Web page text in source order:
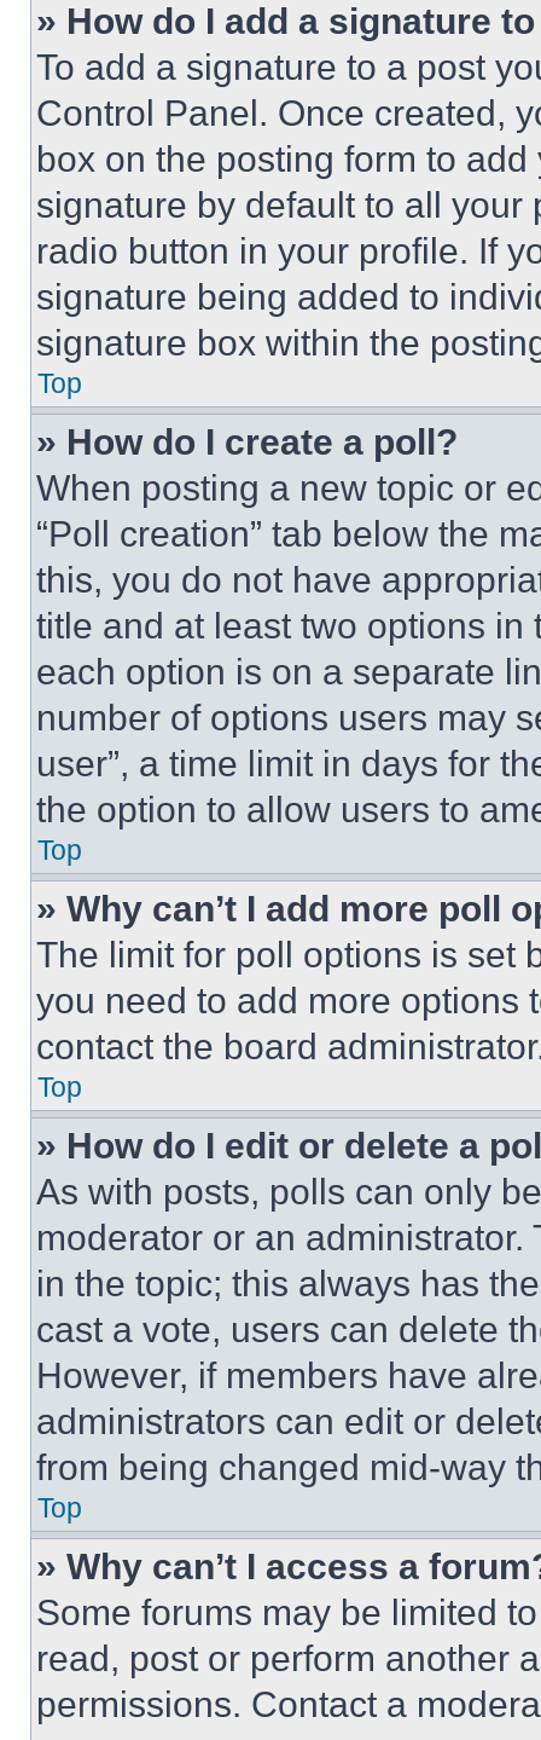
» How do I add a signature
To add a signature to a post
Control Panel. Once created,
box on the posting form to
signature by default to all
radio button in your profile. If
signature being added to
signature box within the
Top
» How do I create a poll?
When posting a new topic or
“Poll creation” tab below the
this, you do not have
title and at least two options
each option is on a separate
number of options users may
user”, a time limit in days for
the option to allow users to
Top
» Why can’t I add more poll
The limit for poll options is set
you need to add more options
contact the board
Top
» How do I edit or delete a
As with posts, polls can only
moderator or an
in the topic; this always has
cast a vote, users can delete
However, if members have
administrators can edit or
from being changed mid-way
Top
» Why can’t I access a
Some forums may be limited
read, post or perform another
permissions. Contact a